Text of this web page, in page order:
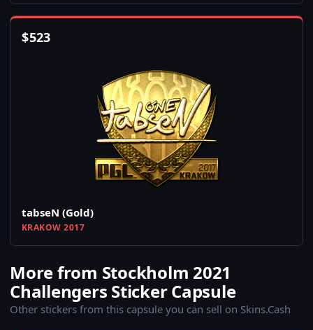
$523
tabseN (Gold)
KRAKOW 2017
More from Stockholm 2021
Challengers Sticker Capsule
Other stickers from this capsule you can sell on Skins.Cash